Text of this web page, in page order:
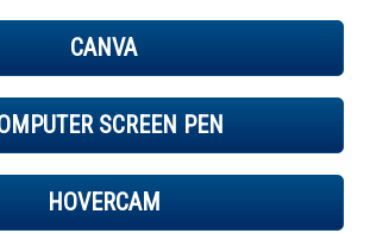
CANVA
SCREEN PEN
HOVERCAM